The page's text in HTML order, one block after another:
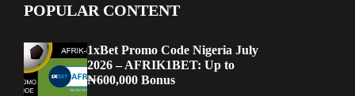
POPULAR CONTENT
1xBet Promo Code Nigeria July
2026 – AFRIK1BET: Up to
₦600,000 Bonus